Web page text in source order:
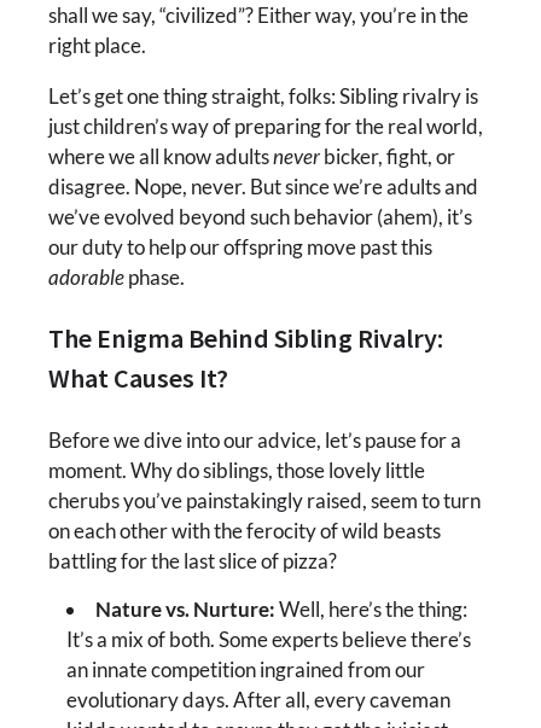
shall we say, “civilized”? Either way, you’re in the
right place.
Let’s get one thing straight, folks: Sibling rivalry is
just children’s way of preparing for the real world,
where we all know adultsneverbicker, fight, or
disagree. Nope, never. But since we’re adults and
we’ve evolved beyond such behavior (ahem), it’s
our duty to help our offspring move past this
adorablephase.
The Enigma Behind Sibling Rivalry:
What Causes It?
Before we dive into our advice, let’s pause for a
moment. Why do siblings, those lovely little
cherubs you’ve painstakingly raised, seem to turn
on each other with the ferocity of wild beasts
battling for the last slice of pizza?
Nature vs. Nurture:Well, here’s the thing:
It’s a mix of both. Some experts believe there’s
an innate competition ingrained from our
evolutionary days. After all, every caveman